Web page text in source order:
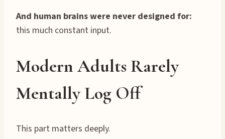
And human brains were never designed for:
this much constant input.
Modern Adults Rarely
Mentally Log Off
This part matters deeply.